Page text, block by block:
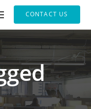
CONTACT US